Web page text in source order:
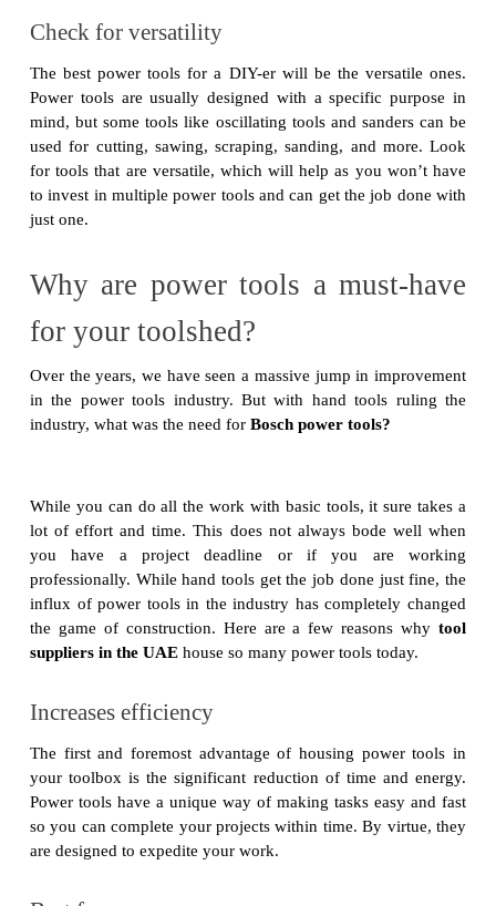
Check for versatility
The best power tools for a DIY-er will be the versatile ones.
Power tools are usually designed with a specific purpose in
mind, but some tools like oscillating tools and sanders can be
used for cutting, sawing, scraping, sanding, and more. Look
for tools that are versatile, which will help as you won’t have
to invest in multiple power tools and can get the job done with
just one.
Why are power tools a must-have
for your toolshed?
Over the years, we have seen a massive jump in improvement
in the power tools industry. But with hand tools ruling the
industry, what was the need for Bosch power tools?
While you can do all the work with basic tools, it sure takes a
lot of effort and time. This does not always bode well when
you have a project deadline or if you are working
professionally. While hand tools get the job done just fine, the
influx of power tools in the industry has completely changed
the game of construction. Here are a few reasons why tool
suppliers in the UAE house so many power tools today.
Increases efficiency
The first and foremost advantage of housing power tools in
your toolbox is the significant reduction of time and energy.
Power tools have a unique way of making tasks easy and fast
so you can complete your projects within time. By virtue, they
are designed to expedite your work.